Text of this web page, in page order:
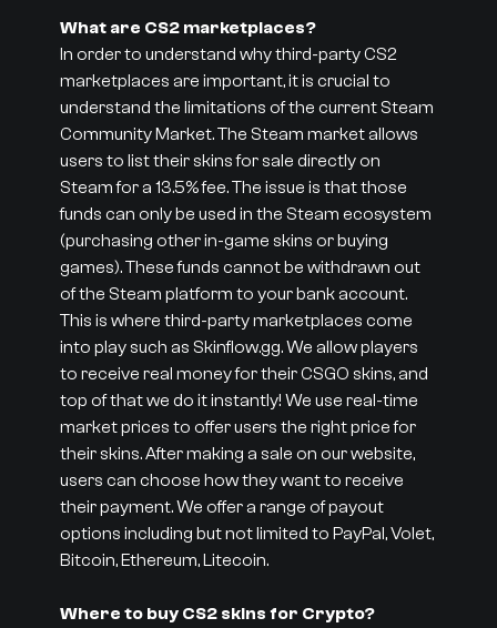
What are CS2 marketplaces?
In order to understand why third-party CS2
marketplaces are important, it is crucial to
understand the limitations of the current Steam
Community Market. The Steam market allows
users to list their skins for sale directly on
Steam for a 13.5% fee. The issue is that those
funds can only be used in the Steam ecosystem
(purchasing other in-game skins or buying
games). These funds cannot be withdrawn out
of the Steam platform to your bank account.
This is where third-party marketplaces come
into play such as Skinflow.gg. We allow players
to receive real money for their CSGO skins, and
top of that we do it instantly! We use real-time
market prices to offer users the right price for
their skins. After making a sale on our website,
users can choose how they want to receive
their payment. We offer a range of payout
options including but not limited to PayPal, Volet,
Bitcoin, Ethereum, Litecoin.
Where to buy CS2 skins for Crypto?